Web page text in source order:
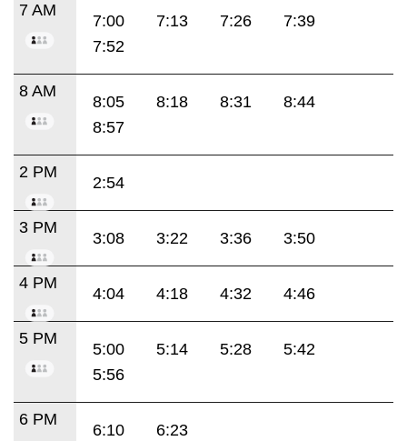
7 AM
7:00 7:13 7:26
7:39
7:52
8 AM
8:05 8:18 8:31
8:44
8:57
2 PM
2:54
3 PM
3:08 3:22 3:36 3:50
4 PM
4:04 4:18 4:32 4:46
5 PM
5:00 5:14 5:28
5:42
5:56
6 PM
6:10 6:23